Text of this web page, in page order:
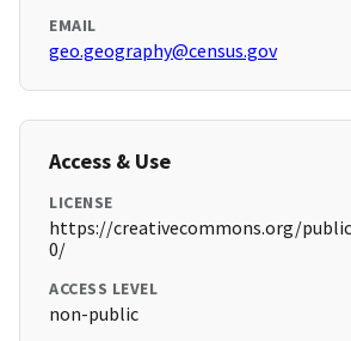
EMAIL
geo.geography@census.gov
Access & Use
LICENSE
https://creativecommons.org/
0/
ACCESS LEVEL
non-public